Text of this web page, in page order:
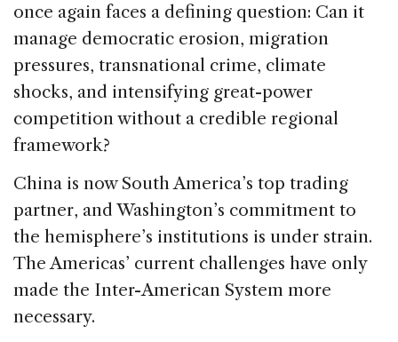
once again faces a defining question: Can it
manage democratic erosion, migration
pressures, transnational crime, climate
shocks, and intensifying great-power
competition without a credible regional
framework?
China is now South America’s top trading
partner, and Washington’s commitment to
the hemisphere’s institutions is under strain.
The Americas’ current challenges have only
made the Inter-American System more
necessary.